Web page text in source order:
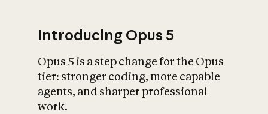
What is AI’s
impact on
Introducing Opus 5
Opus 5 is a step change for the Opus
tier: stronger coding, more capable
agents, and sharper professional
work.